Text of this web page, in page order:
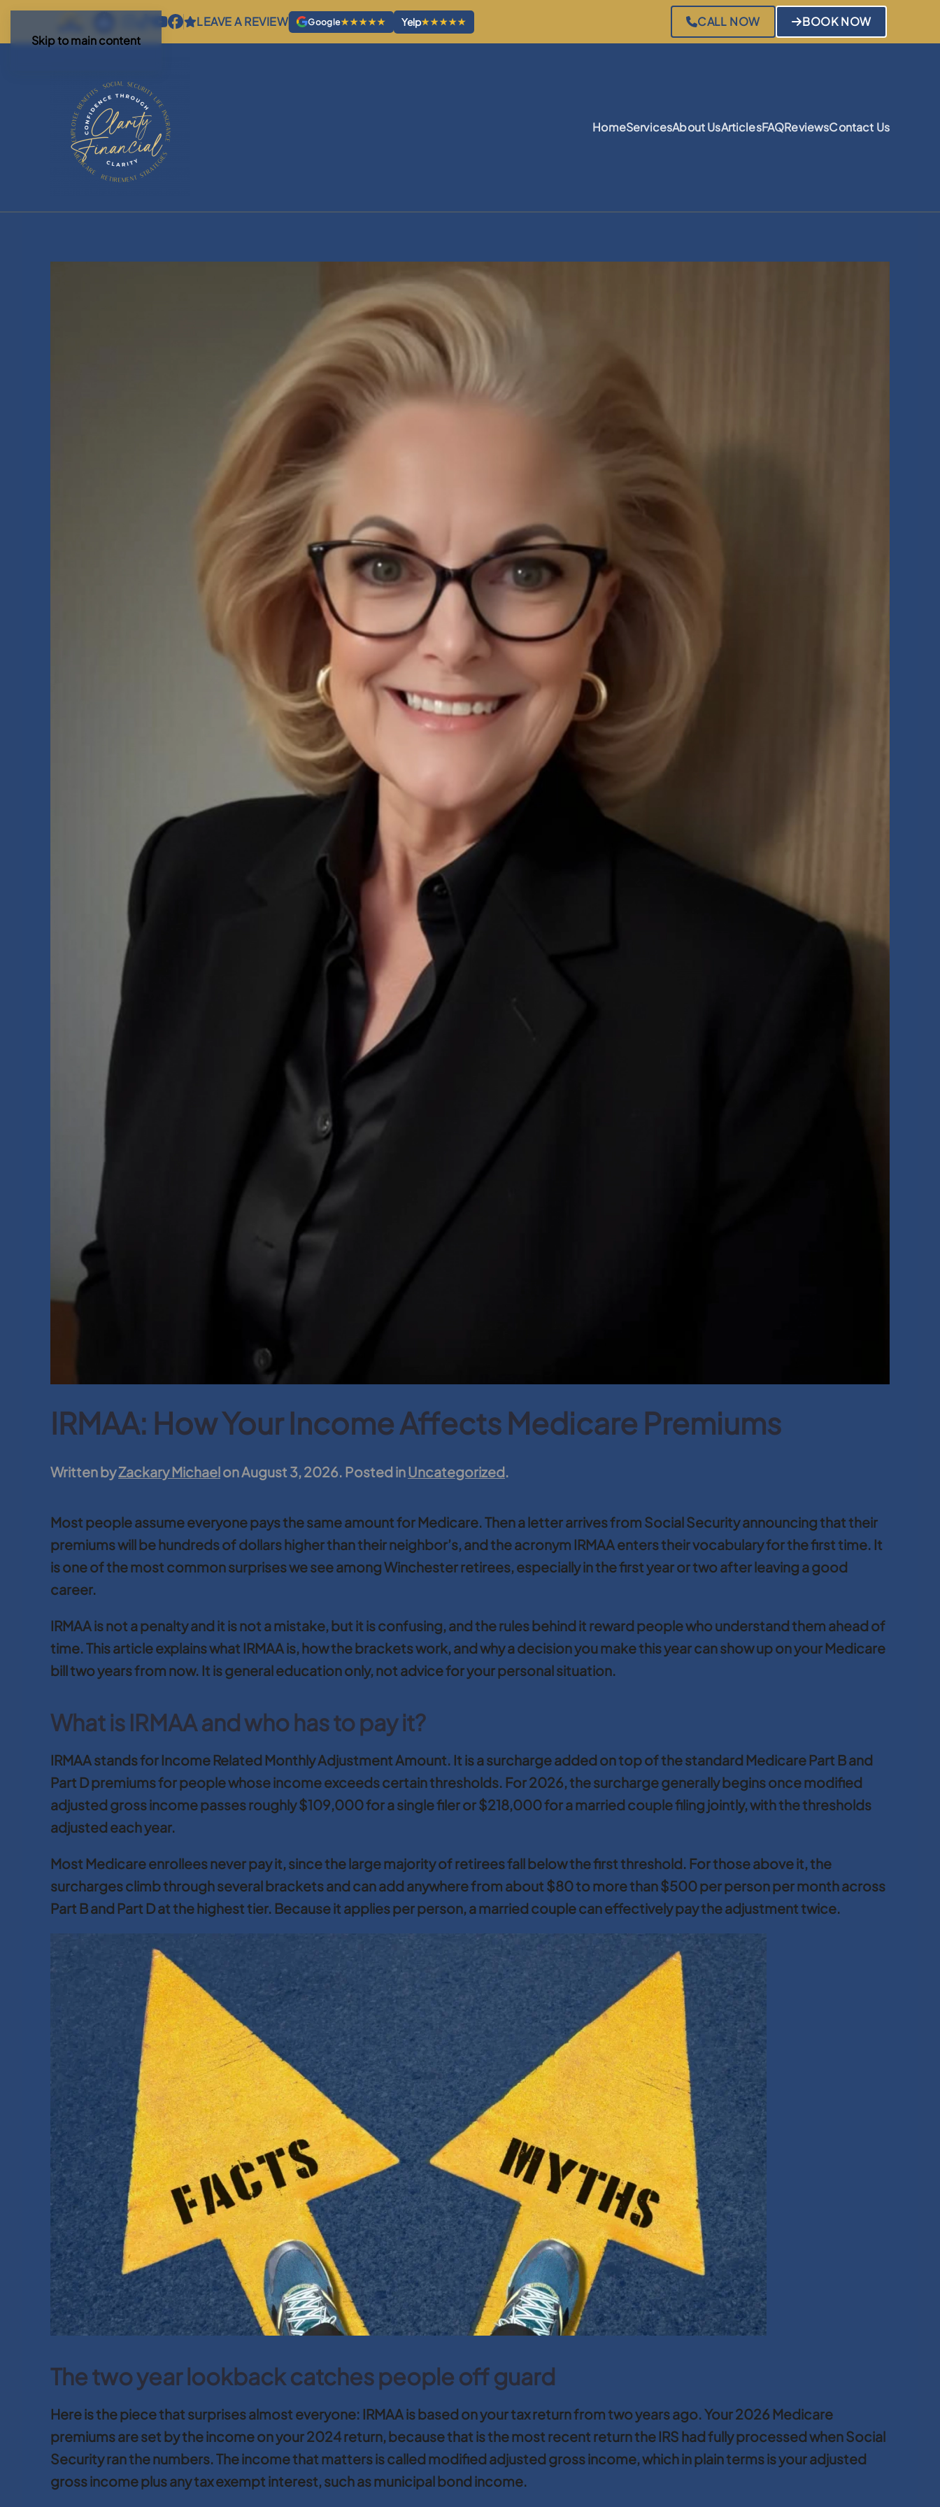
Skip to main content
LEAVE A REVIEW Google★★★★★ Yelp★★★★★ CALL NOW BOOK NOW
HomeServicesAbout UsArticlesFAQReviewsContact Us
IRMAA: How Your Income Affects Medicare Premiums
Written byZackary MichaelonAugust 3, 2026. Posted inUncategorized.
Most people assume everyone pays the same amount for Medicare. Then a letter arrives from Social Security announcing that their
premiums will be hundreds of dollars higher than their neighbor’s, and the acronym IRMAA enters their vocabulary for the first time. It
is one of the most common surprises we see among Winchester retirees, especially in the first year or two after leaving a good
career.
IRMAA is not a penalty and it is not a mistake, but it is confusing, and the rules behind it reward people who understand them ahead of
time. This article explains what IRMAA is, how the brackets work, and why a decision you make this year can show up on your Medicare
bill two years from now. It is general education only, not advice for your personal situation.
What is IRMAA and who has to pay it?
IRMAA stands for Income Related Monthly Adjustment Amount. It is a surcharge added on top of the standard Medicare Part B and
Part D premiums for people whose income exceeds certain thresholds. For 2026, the surcharge generally begins once modified
adjusted gross income passes roughly $109,000 for a single filer or $218,000 for a married couple filing jointly, with the thresholds
adjusted each year.
Most Medicare enrollees never pay it, since the large majority of retirees fall below the first threshold. For those above it, the
surcharges climb through several brackets and can add anywhere from about $80 to more than $500 per person per month across
Part B and Part D at the highest tier. Because it applies per person, a married couple can effectively pay the adjustment twice.
The two year lookback catches people off guard
Here is the piece that surprises almost everyone: IRMAA is based on your tax return from two years ago. Your 2026 Medicare
premiums are set by the income on your 2024 return, because that is the most recent return the IRS had fully processed when Social
Security ran the numbers. The income that matters is called modified adjusted gross income, which in plain terms is your adjusted
gross income plus any tax exempt interest, such as municipal bond income.